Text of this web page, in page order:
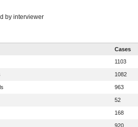
by interviewer
Cases
1103
1082
963
52
168
920